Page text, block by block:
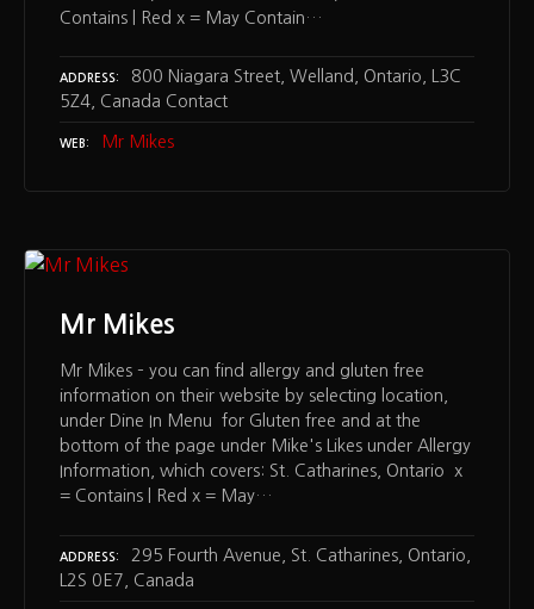
Contains | Red x = May Contain…
ADDRESS
800 Niagara Street, Welland, Ontario, L3C
5Z4, Canada Contact
WEB Mr Mikes
Mr Mikes
Mr Mikes – you can find allergy and gluten free
information on their website by selecting location,
under Dine In Menu for Gluten free and at the
bottom of the page under Mike's Likes under Allergy
Information, which covers: St. Catharines, Ontario x
= Contains | Red x = May…
ADDRESS
295 Fourth Avenue, St. Catharines, Ontario,
L2S 0E7, Canada